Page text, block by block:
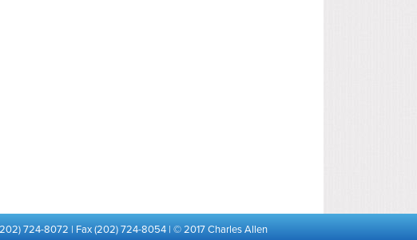
724-8072 | Fax (202) 724-8054 | © 2017 Charles Allen